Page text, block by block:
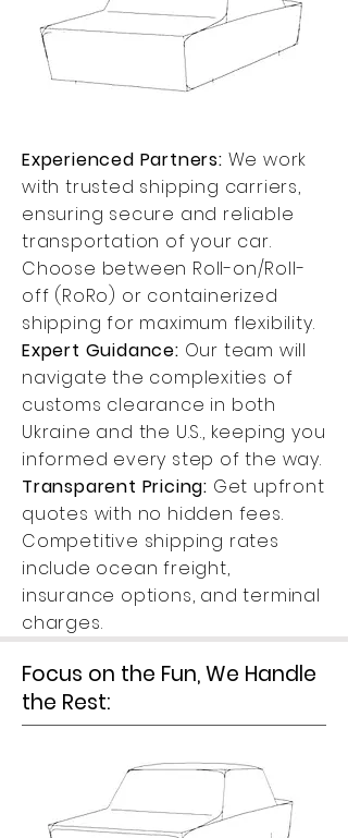
Experienced Partners: We work
with trusted shipping carriers,
ensuring secure and reliable
transportation of your car.
Choose between Roll-on/Roll-
off (RoRo) or containerized
shipping for maximum flexibility.
Expert Guidance: Our team will
navigate the complexities of
customs clearance in both
Ukraine and the U.S., keeping you
informed every step of the way.
Transparent Pricing: Get upfront
quotes with no hidden fees.
Competitive shipping rates
include ocean freight,
insurance options, and terminal
charges.
Focus on the Fun, We Handle
the Rest: